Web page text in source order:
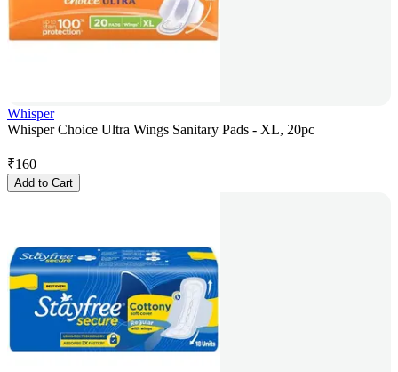
Whisper
Whisper Choice Ultra Wings Sanitary Pads - XL, 20pc
₹160
Add to Cart